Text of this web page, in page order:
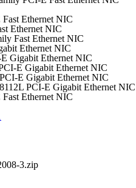
Ethernet NIC
Ethernet NIC
Fast Ethernet NIC
Ethernet NIC
Gigabit Ethernet NIC
E Gigabit Ethernet NIC
E Gigabit Ethernet NIC
PCI-E Gigabit Ethernet NIC
Ethernet NIC
3.zip